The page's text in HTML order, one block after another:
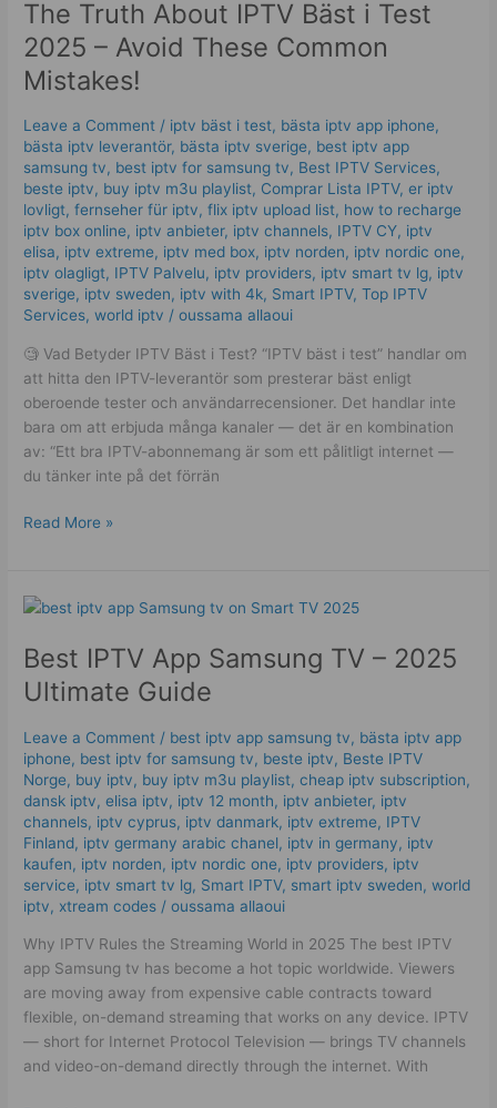
The Truth About IPTV Bäst i Test
2025 – Avoid These Common
Mistakes!
Leave a Comment / iptv bäst i test, bästa iptv app iphone,
bästa iptv leverantör, bästa iptv sverige, best iptv app
samsung tv, best iptv for samsung tv, Best IPTV Services,
beste iptv, buy iptv m3u playlist, Comprar Lista IPTV,er iptv
lovligt,fernseher für iptv,flix iptv upload list, how to recharge
iptv box online, iptv anbieter, iptv channels, IPTV CY, iptv
elisa, iptv extreme, iptv med box, iptv norden, iptv nordic one,
iptv olagligt, IPTV Palvelu, iptv providers, iptv smart tv lg, iptv
sverige​, iptv sweden, iptv with 4k, Smart IPTV,Top IPTV
Services,world iptv /oussama allaoui
🧐 Vad Betyder IPTV Bäst i Test? “IPTV bäst i test” handlar om
att hitta den IPTV-leverantör som presterar bäst enligt
oberoende tester och användarrecensioner. Det handlar inte
bara om att erbjuda många kanaler — det är en kombination
av: “Ett bra IPTV-abonnemang är som ett pålitligt internet —
du tänker inte på det förrän
About
IPTV
Bäst
2025
–
Avoid
These
Common
Mistakes!
Read More »
Best IPTV App Samsung TV – 2025
Ultimate Guide
Leave a Comment / best iptv app samsung tv, bästa iptv app
iphone, best iptv for samsung tv, beste iptv, Beste IPTV
Norge, buy iptv, buy iptv m3u playlist,cheap iptv subscription,
dansk iptv​,elisa iptv, iptv 12 month, iptv anbieter, iptv
channels, iptv cyprus, iptv danmark, iptv extreme, IPTV
Finland, iptv germany arabic chanel, iptv in germany, iptv
kaufen, iptv norden, iptv nordic one, iptv providers, iptv
service, iptv smart tv lg, Smart IPTV, smart iptv sweden,world
iptv, xtream codes /oussama allaoui
Why IPTV Rules the Streaming World in 2025 The best IPTV
app Samsung tv has become a hot topic worldwide. Viewers
are moving away from expensive cable contracts toward
flexible, on-demand streaming that works on any device. IPTV
— short for Internet Protocol Television — brings TV channels
and video-on-demand directly through the internet. With
Best
App
Samsung
TV
2025
Ultimate
Guide